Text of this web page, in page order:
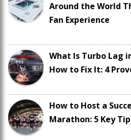
Around the World
Fan Experience
What Is Turbo Lag
How to Fix It: 4
How to Host a
Marathon: 5 Key